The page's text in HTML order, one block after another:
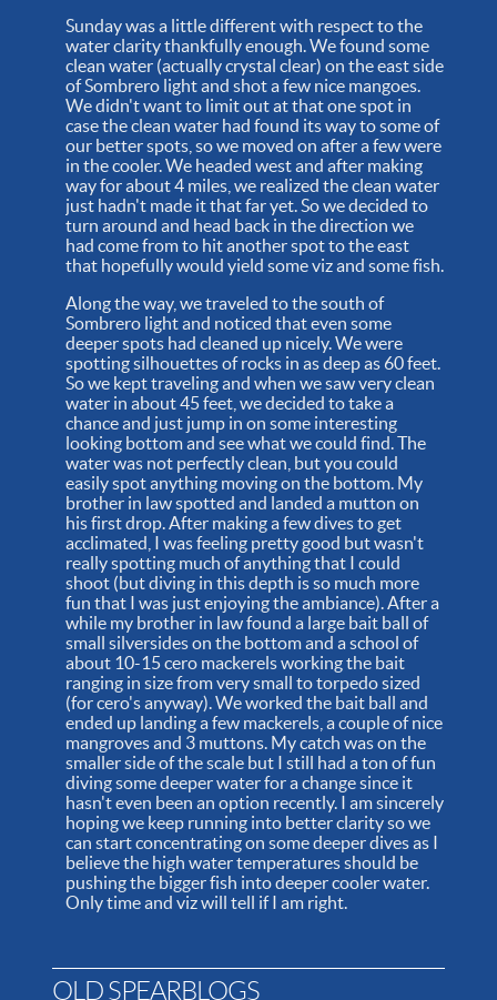
Sunday was a little different with respect to the
water clarity thankfully enough. We found some
clean water (actually crystal clear) on the east side
of Sombrero light and shot a few nice mangoes.
We didn't want to limit out at that one spot in
case the clean water had found its way to some of
our better spots, so we moved on after a few were
in the cooler. We headed west and after making
way for about 4 miles, we realized the clean water
just hadn't made it that far yet. So we decided to
turn around and head back in the direction we
had come from to hit another spot to the east
that hopefully would yield some viz and some fish.
Along the way, we traveled to the south of
Sombrero light and noticed that even some
deeper spots had cleaned up nicely. We were
spotting silhouettes of rocks in as deep as 60 feet.
So we kept traveling and when we saw very clean
water in about 45 feet, we decided to take a
chance and just jump in on some interesting
looking bottom and see what we could find. The
water was not perfectly clean, but you could
easily spot anything moving on the bottom. My
brother in law spotted and landed a mutton on
his first drop. After making a few dives to get
acclimated, I was feeling pretty good but wasn't
really spotting much of anything that I could
shoot (but diving in this depth is so much more
fun that I was just enjoying the ambiance). After a
while my brother in law found a large bait ball of
small silversides on the bottom and a school of
about 10-15 cero mackerels working the bait
ranging in size from very small to torpedo sized
(for cero's anyway). We worked the bait ball and
ended up landing a few mackerels, a couple of nice
mangroves and 3 muttons. My catch was on the
smaller side of the scale but I still had a ton of fun
diving some deeper water for a change since it
hasn't even been an option recently. I am sincerely
hoping we keep running into better clarity so we
can start concentrating on some deeper dives as I
believe the high water temperatures should be
pushing the bigger fish into deeper cooler water.
Only time and viz will tell if I am right.
OLD SPEARBLOGS